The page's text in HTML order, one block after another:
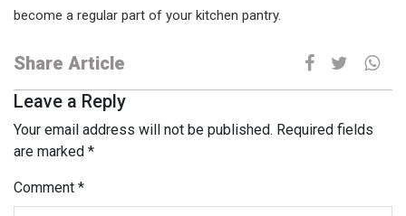
become a regular part of your kitchen pantry.
Share Article
Leave a Reply
Your email address will not be published. Required fields
are marked *
Comment *